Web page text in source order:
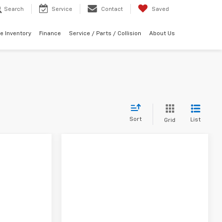
Search Service Contact Saved
Inventory Finance Service / Parts / Collision About Us
Sort Grid List